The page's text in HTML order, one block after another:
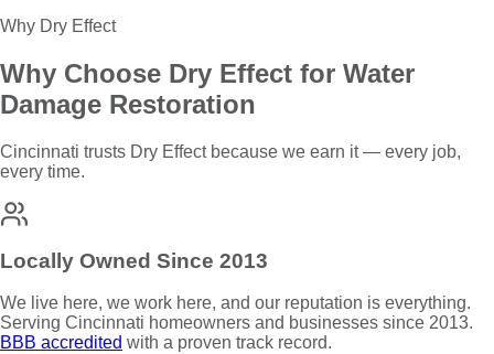
Why Dry Effect
Why Choose Dry Effect for Water
Damage Restoration
Cincinnati trusts Dry Effect because we earn it — every job,
every time.
Locally Owned Since 2013
We live here, we work here, and our reputation is everything.
Serving Cincinnati homeowners and businesses since 2013.
BBB accredited with a proven track record.